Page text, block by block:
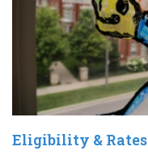
Eligibility & Rates